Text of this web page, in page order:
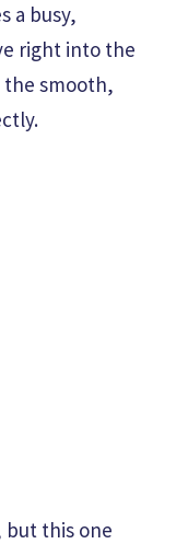
a busy,
right into the
smooth,
but this one